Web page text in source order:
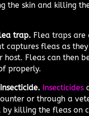
the skin and killing
trap. Flea traps are
captures fleas as
host. Fleas can then
properly.
Insecticides
or through a
by killing the fleas on